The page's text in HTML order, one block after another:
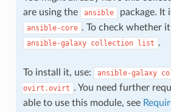
are using the
ansible package. It
ansible-core . To check whether
ansible-galaxy collection list .
To install it, use: ansible-galaxy
ovirt.ovirt . You need further
able to use this module, see